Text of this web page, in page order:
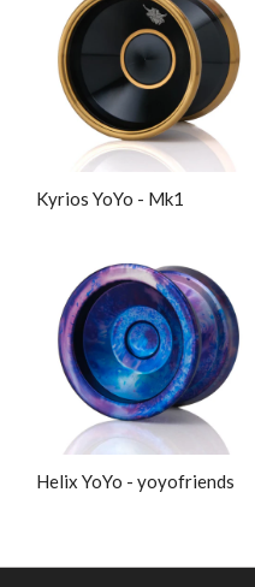
Kyrios YoYo - Mk1
Helix YoYo - yoyofriends